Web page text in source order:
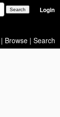
Login
| Browse | Search